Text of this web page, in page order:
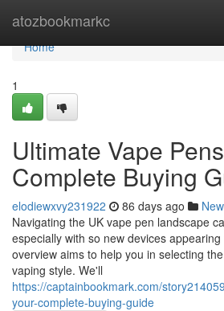
atozbookmarkc
Home
Home
1
Ultimate Vape
Complete Buying
elodiewxvy231922 86 days ago
Navigating the UK vape pen landscape
especially with so new devices
overview aims to help you in selecting
vaping style. We'll
https://captainbookmark.com/
your-complete-buying-guide